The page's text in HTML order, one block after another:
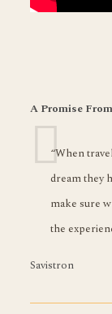
A Promise
“When
dream they
make sure
the
Savistron